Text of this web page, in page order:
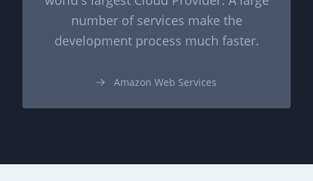
number of services make the
development process much faster.
Amazon Web Services